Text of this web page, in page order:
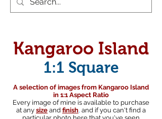
Kangaroo Island
1:1 Square
A selection of images from Kangaroo Island
in 1:1 Aspect Ratio
Every image of mine is available to purchase
at any size and finish, and if you can't find a